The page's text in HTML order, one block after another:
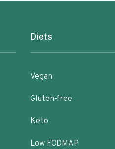
Diets
Vegan
Gluten-free
Keto
Low FODMAP